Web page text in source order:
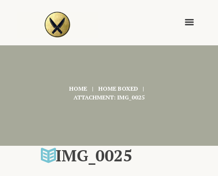
HOME
HOME BOXED
ATTACHMENT: IMG_0025
IMG_0025